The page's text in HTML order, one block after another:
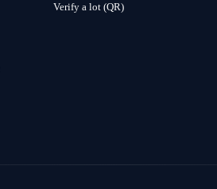
Verify a lot (QR)